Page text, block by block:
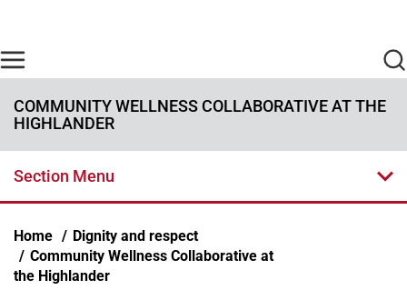
COMMUNITY WELLNESS COLLABORATIVE AT THE
HIGHLANDER
Section Menu
Breadcrumb
Home
Dignity and respect
Community Wellness Collaborative at
the Highlander